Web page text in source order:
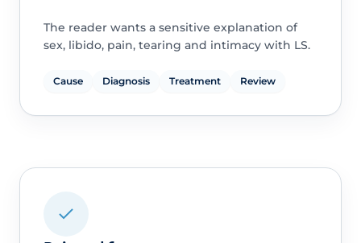
The reader wants a sensitive explanation of
sex, libido, pain, tearing and intimacy with LS.
Cause Diagnosis Treatment Review